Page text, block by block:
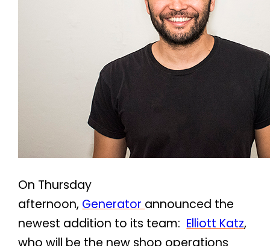
On Thursday
afternoon,Generatorannounced the
newest addition to its team:Elliott Katz,